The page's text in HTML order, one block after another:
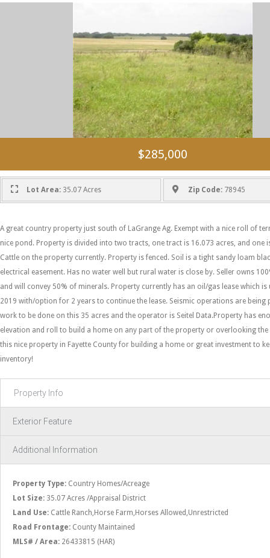
$285,000
Lot Area: 35.07 Acres Zip Code:78945
A great country property just south of LaGrange Ag. Exempt with a nice roll of
nice pond. Property is divided into two tracts, one tract is 16.073 acres, and one
Cattle on the property currently. Property is fenced. Soil is a tight sandy loam
electrical easement. Has no water well but rural water is close by. Seller owns
and will convey 50% of minerals. Property currently has an oil/gas lease which is
2019 with/option for 2 years to continue the lease. Seismic operations are being
work to be done on this 35 acres and the operator is Seitel Data.Property has
elevation and roll to build a home on any part of the property or overlooking the
this nice property in Fayette County for building a home or great investment to
inventory!
Property Info
Exterior Feature
Additional Information
Property Type: Country Homes/Acreage
Lot Size: 35.07 Acres /Appraisal District
Land Use: Cattle Ranch,Horse Farm,Horses Allowed,Unrestricted
Road Frontage: County Maintained
MLS# / Area: 26433815 (HAR)